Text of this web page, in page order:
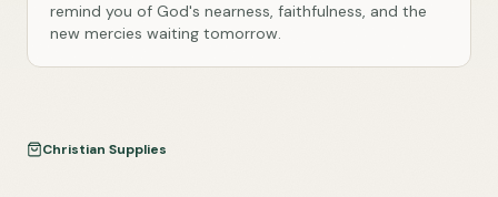
remind you of God's nearness, faithfulness, and the
new mercies waiting tomorrow.
Christian Supplies